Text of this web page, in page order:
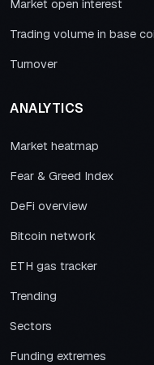
Market open interest
Trading volume in base
Turnover
ANALYTICS
Market heatmap
Fear & Greed Index
DeFi overview
Bitcoin network
ETH gas tracker
Trending
Sectors
Funding extremes